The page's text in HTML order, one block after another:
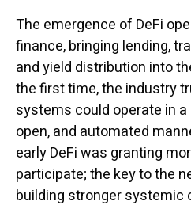
The emergence of DeFi
finance, bringing lending,
and yield distribution into
the first time, the industry
systems could operate in
open, and automated
early DeFi was granting
participate; the key to the
building stronger systemic